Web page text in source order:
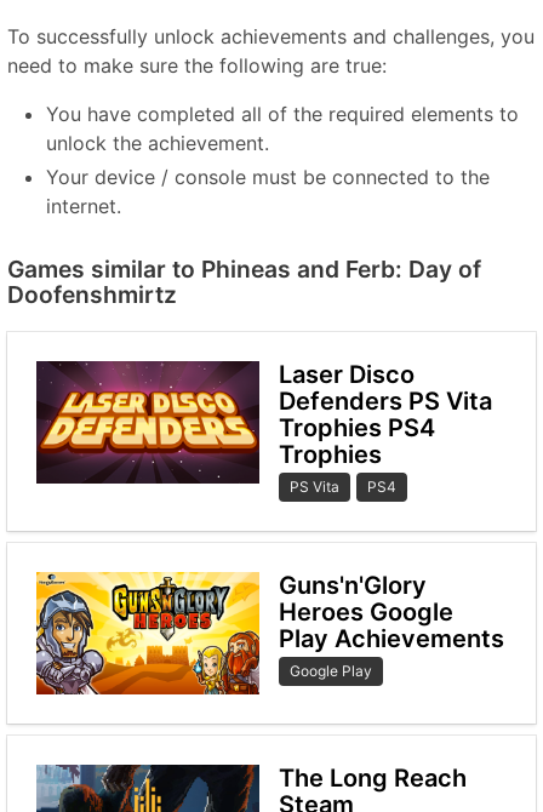
To successfully unlock achievements and challenges, you
need to make sure the following are true:
You have completed all of the required elements to
unlock the achievement.
Your device / console must be connected to the
internet.
Games similar to Phineas and Ferb: Day of
Doofenshmirtz
Laser Disco
Defenders PS Vita
Trophies PS4
Trophies
PS Vita PS4
Guns'n'Glory
Heroes Google
Play Achievements
Google Play
The Long Reach
Steam